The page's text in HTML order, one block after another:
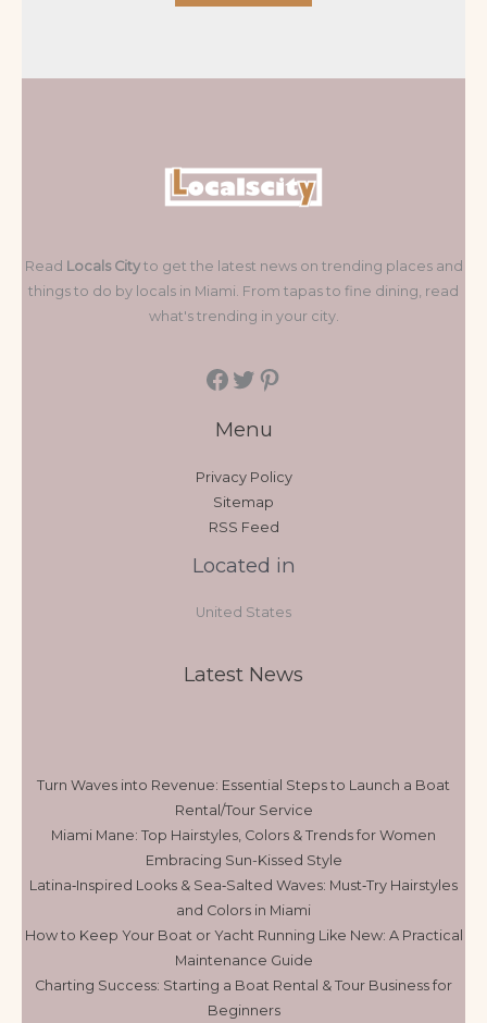
Read Locals Cityto get the latest news on trending places and
things to do by locals in Miami. From tapas to fine dining, read
what's trending in your city.
Menu
Privacy Policy
Sitemap
RSS Feed
Located in
United States
Latest News
Turn Waves into Revenue: Essential Steps to Launch a Boat
Rental/Tour Service
Miami Mane: Top Hairstyles, Colors & Trends for Women
Embracing Sun-Kissed Style
Latina‑Inspired Looks & Sea‑Salted Waves: Must‑Try Hairstyles
and Colors in Miami
How to Keep Your Boat or Yacht Running Like New: A Practical
Maintenance Guide
Charting Success: Starting a Boat Rental & Tour Business for
Beginners